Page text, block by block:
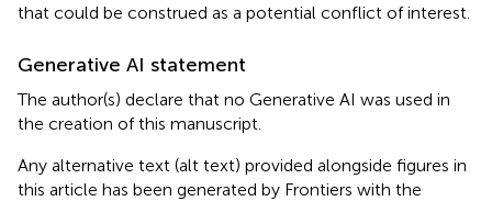
that could be construed as a potential conflict of interest.
Generative AI statement
The author(s) declare that no Generative AI was used in
the creation of this manuscript.
Any alternative text (alt text) provided alongside figures in
this article has been generated by Frontiers with the